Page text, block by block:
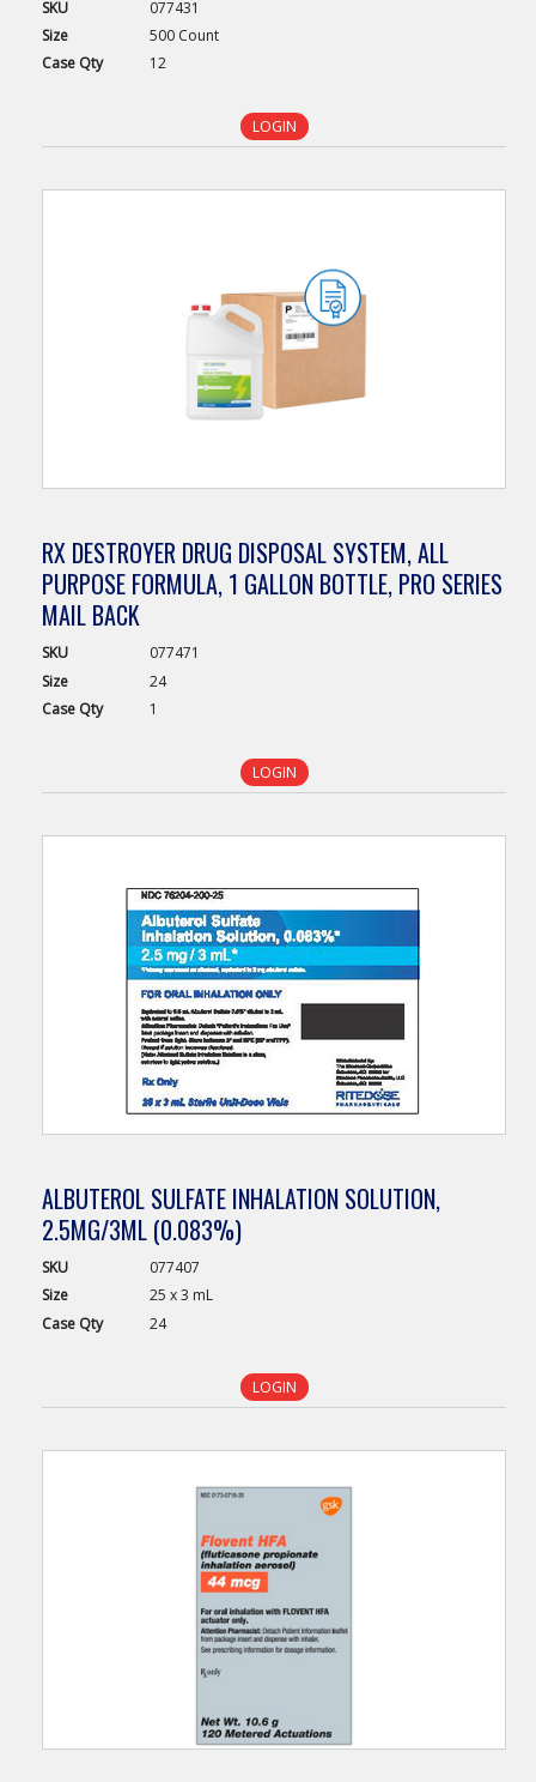
SKU
077431
Size
500 Count
Case Qty 12
LOGIN
RX DESTROYER DRUG DISPOSAL SYSTEM, ALL
PURPOSE FORMULA, 1 GALLON BOTTLE, PRO SERIES
MAIL BACK
SKU
077471
Size
24
Case Qty 1
LOGIN
ALBUTEROL SULFATE INHALATION SOLUTION,
2.5MG/3ML (0.083%)
SKU
077407
Size
25 x 3 mL
Case Qty 24
LOGIN